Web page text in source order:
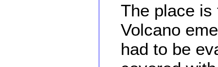
The place is
Volcano
had to be